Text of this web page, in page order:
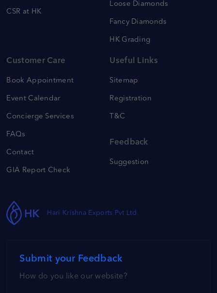
CSR at HK
Loose Diamonds
Fancy Diamonds
HK Grading
Customer Care
Book Appointment
Event Calendar
Concierge Services
FAQs
Contact
GIA Report Check
Useful Links
Sitemap
Registration
T&C
Feedback
Suggestion
Hari Krishna Exports Pvt Ltd
Submit your Feedback
How do you like our website?